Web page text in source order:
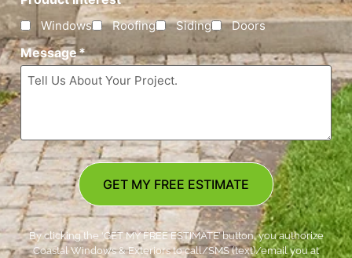
Windows Roofing Siding Doors
Message*
GET MY FREE ESTIMATE
By clicking the ‘GET MY FREE ESTIMATE’ button, you authorize
Coastal Windows & Exteriors to call/SMS (text)/email you at